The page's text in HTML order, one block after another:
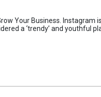
Your Business. Instagram
a ‘trendy’ and youthful